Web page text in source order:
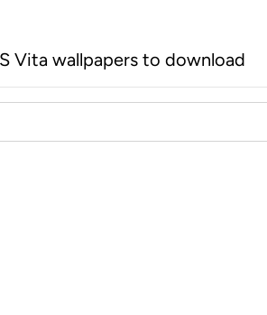
Vita wallpapers to download